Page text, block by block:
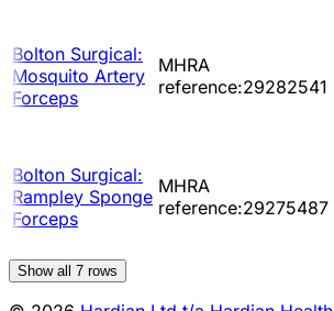
Bolton Surgical:
Mosquito Artery
Forceps
MHRA
reference:29282541
Bolton Surgical:
Rampley Sponge
Forceps
MHRA
reference:29275487
Show all 7 rows